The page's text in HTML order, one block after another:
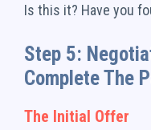
Is this it? Have you
Step 5:
Complete The
The Initial Offer